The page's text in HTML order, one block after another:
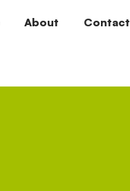
About Contact